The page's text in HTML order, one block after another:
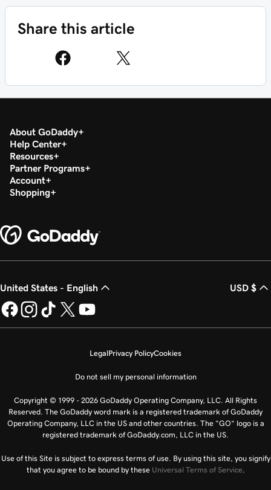
Share this article
About GoDaddy
Help Center
Resources
Partner Programs
Account
Shopping
United States - English USD $
LegalPrivacy PolicyCookies
Do not sell my personal information
Copyright © 1999 - 2026 GoDaddy Operating Company, LLC. All Rights
Reserved. The GoDaddy word mark is a registered trademark of GoDaddy
Operating Company, LLC in the US and other countries. The “GO” logo is a
registered trademark of GoDaddy.com, LLC in the US.
Use of this Site is subject to express terms of use. By using this site, you signify
that you agree to be bound by these Universal Terms of Service.